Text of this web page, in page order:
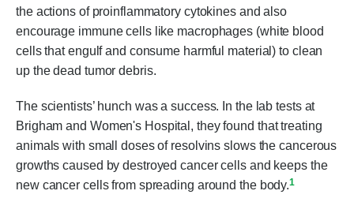
the actions of proinflammatory cytokines and also
encourage immune cells like macrophages (white blood
cells that engulf and consume harmful material) to clean
up the dead tumor debris.
The scientists’ hunch was a success. In the lab tests at
Brigham and Women's Hospital, they found that treating
animals with small doses of resolvins slows the cancerous
growths caused by destroyed cancer cells and keeps the
new cancer cells from spreading around the body.1